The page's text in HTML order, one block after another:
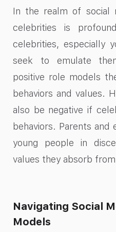
In the realm of social
celebrities is
celebrities, especially
seek to emulate
positive role models
behaviors and values.
also be negative if
behaviors. Parents and
young people in
values they absorb
Navigating Social
Models